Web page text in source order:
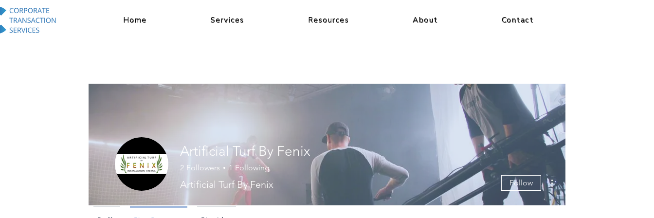
Home Services Resources About Contact
Artificial Turf By Fenix
2 Followers 1 Following
Artificial Turf By Fenix Follow